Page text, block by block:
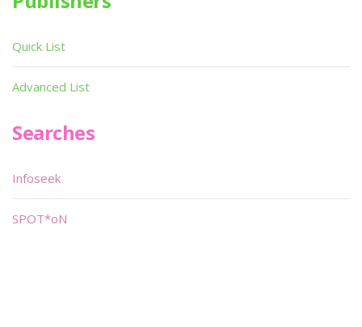
Quick List
Advanced List
Searches
Infoseek
SPOT*oN